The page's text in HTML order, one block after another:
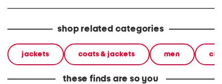
shop related categories
jackets coats & jackets men
these finds are so you